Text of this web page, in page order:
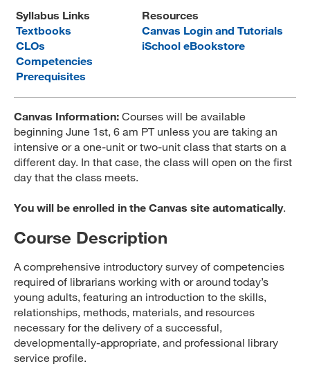
MLIS 289 Handbook
MARA 289 Handbook
Canvas
MySJSU
Syllabus Links
Textbooks
CLOs
Competencies
Prerequisites
Resources
Canvas Login and Tutorials
iSchool eBookstore
Canvas Information: Courses will be available
beginning June 1st, 6 am PT unless you are taking an
intensive or a one-unit or two-unit class that starts on a
different day. In that case, the class will open on the first
day that the class meets.
You will be enrolled in the Canvas site automatically.
Course Description
A comprehensive introductory survey of competencies
required of librarians working with or around today’s
young adults, featuring an introduction to the skills,
relationships, methods, materials, and resources
necessary for the delivery of a successful,
developmentally-appropriate, and professional library
service profile.